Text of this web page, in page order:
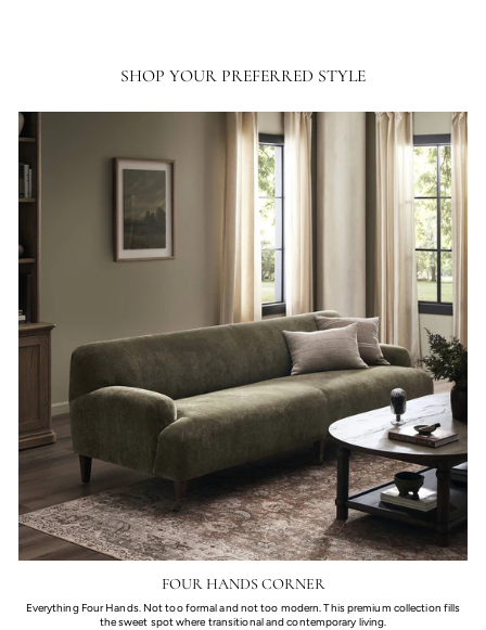
SHOP YOUR PREFERRED STYLE
FOUR HANDS CORNER
Everything Four Hands. Not too formal and not too modern. This premium collection fills
the sweet spot where transitional and contemporary living.